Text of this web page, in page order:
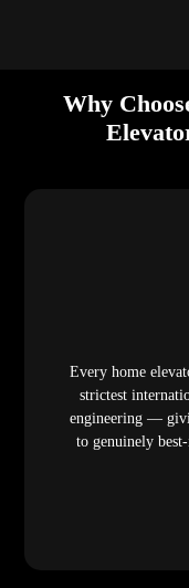
Why
Every home
strictest
engineering —
to genuinely